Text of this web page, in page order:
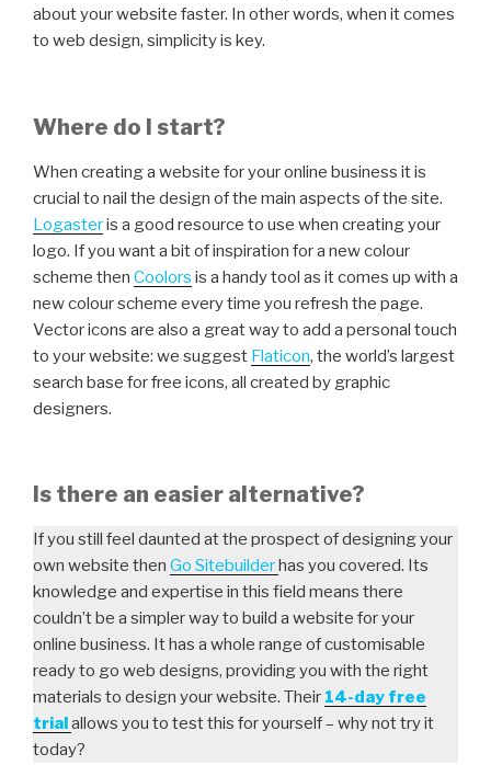
about your website faster. In other words, when it comes
to web design, simplicity is key.
Where do I start?
When creating a website for your online business it is
crucial to nail the design of the main aspects of the site.
Logasteris a good resource to use when creating your
logo. If you want a bit of inspiration for a new colour
scheme then Coolors is a handy tool as it comes up with a
new colour scheme every time you refresh the page.
Vector icons are also a great way to add a personal touch
to your website: we suggest Flaticon, the world’s largest
search base for free icons, all created by graphic
designers.
Is there an easier alternative?
If you still feel daunted at the prospect of designing your
own website then Go Sitebuilderhas you covered. Its
knowledge and expertise in this field means there
couldn’t be a simpler way to build a website for your
online business. It has a whole range of customisable
ready to go web designs, providing you with the right
materials to design your website. Their 14-day free
trialallows you to test this for yourself – why not try it
today?